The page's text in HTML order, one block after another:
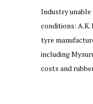
Industry unable
conditions: A.K.
tyre
including
costs and